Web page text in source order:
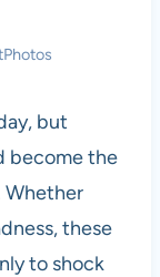
but
become the
Whether
these
to shock